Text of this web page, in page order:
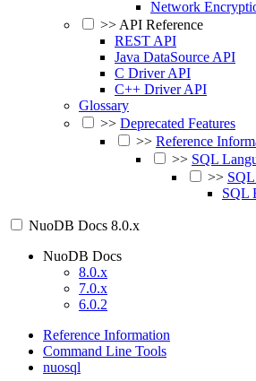
Network
>>API Reference
REST API
Java DataSource API
C Driver API
C++ Driver API
Glossary
>> Deprecated Features
>> Reference
>> SQL
>>
SQL
NuoDB Docs 8.0.x
NuoDB Docs
8.0.x
7.0.x
6.0.2
Reference Information
Command Line Tools
nuosql